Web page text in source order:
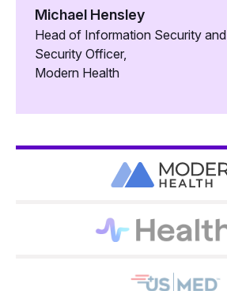
Michael Hensley
Head of Information Security
Security Officer,
Modern Health